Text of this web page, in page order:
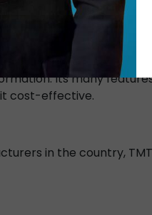
be able to handle
Its many
cost-effective.
in the country,